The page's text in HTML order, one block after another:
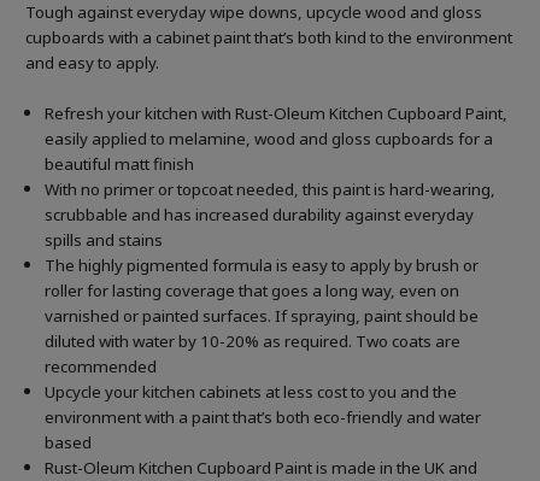
Tough against everyday wipe downs, upcycle wood and gloss
cupboards with a cabinet paint that’s both kind to the environment
and easy to apply.
Refresh your kitchen with Rust-Oleum Kitchen Cupboard Paint,
easily applied to melamine, wood and gloss cupboards for a
beautiful matt finish
With no primer or topcoat needed, this paint is hard-wearing,
scrubbable and has increased durability against everyday
spills and stains
The highly pigmented formula is easy to apply by brush or
roller for lasting coverage that goes a long way, even on
varnished or painted surfaces.If spraying, paint should be
diluted with water by 10-20% as required. Two coats are
recommended
Upcycle your kitchen cabinets at less cost to you and the
environment with a paint that’s both eco-friendly and water
based
Rust-Oleum Kitchen Cupboard Paint is made in the UK and